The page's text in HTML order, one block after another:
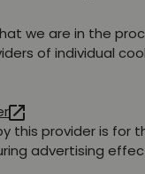
we are in the
of individual
this provider is for
advertising